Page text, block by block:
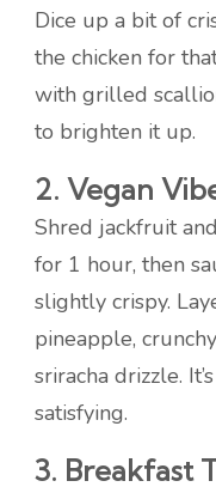
Dice up a bit of
the chicken for
with grilled
to brighten it up.
2. Vegan
Shred jackfruit
for 1 hour, then
slightly crispy.
pineapple,
sriracha drizzle.
satisfying.
3. Breakfast